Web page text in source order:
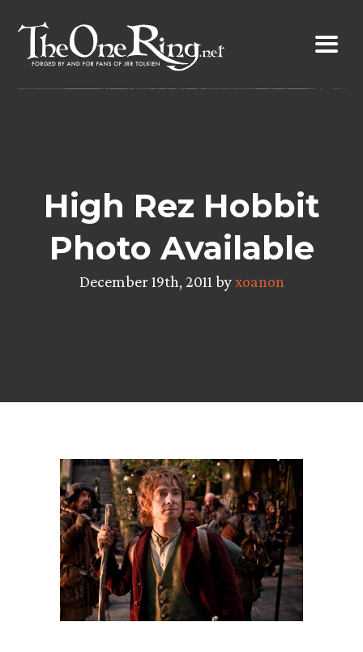
content
High Rez Hobbit
Photo Available
December 19th, 2011 byxoanon